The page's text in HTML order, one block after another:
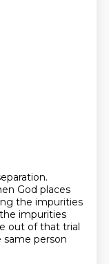
God places
the impurities
impurities
out of that trial
person